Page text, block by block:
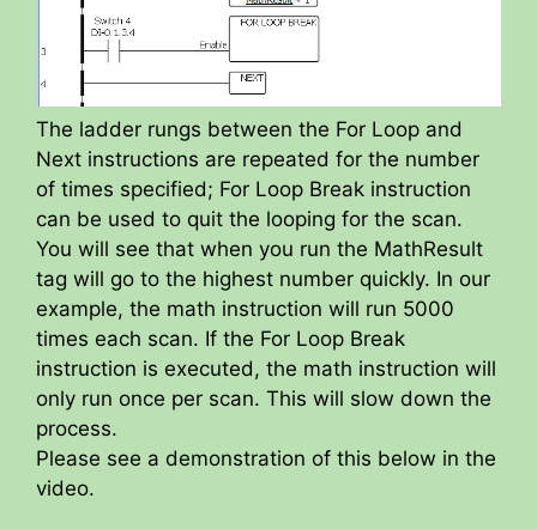
The ladder rungs between the For Loop and
Next instructions are repeated for the number
of times specified; For Loop Break instruction
can be used to quit the looping for the scan.
You will see that when you run the MathResult
tag will go to the highest number quickly. In our
example, the math instruction will run 5000
times each scan. If the For Loop Break
instruction is executed, the math instruction will
only run once per scan. This will slow down the
process.
Please see a demonstration of this below in the
video.